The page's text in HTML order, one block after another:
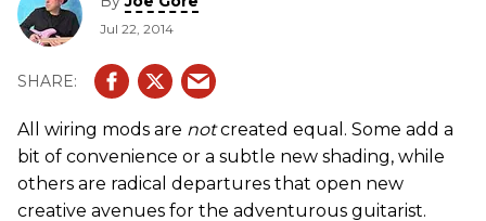
Jul 22, 2014
All wiring mods are notcreated equal. Some add a
bit of convenience or a subtle new shading, while
others are radical departures that open new
creative avenues for the adventurous guitarist.